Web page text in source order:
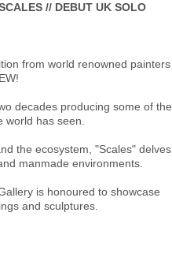
// DEBUT UK SOLO
from world renowned painters
decades producing some of the
has seen.
the ecosystem, "Scales" delves
manmade environments.
is honoured to showcase
and sculptures.